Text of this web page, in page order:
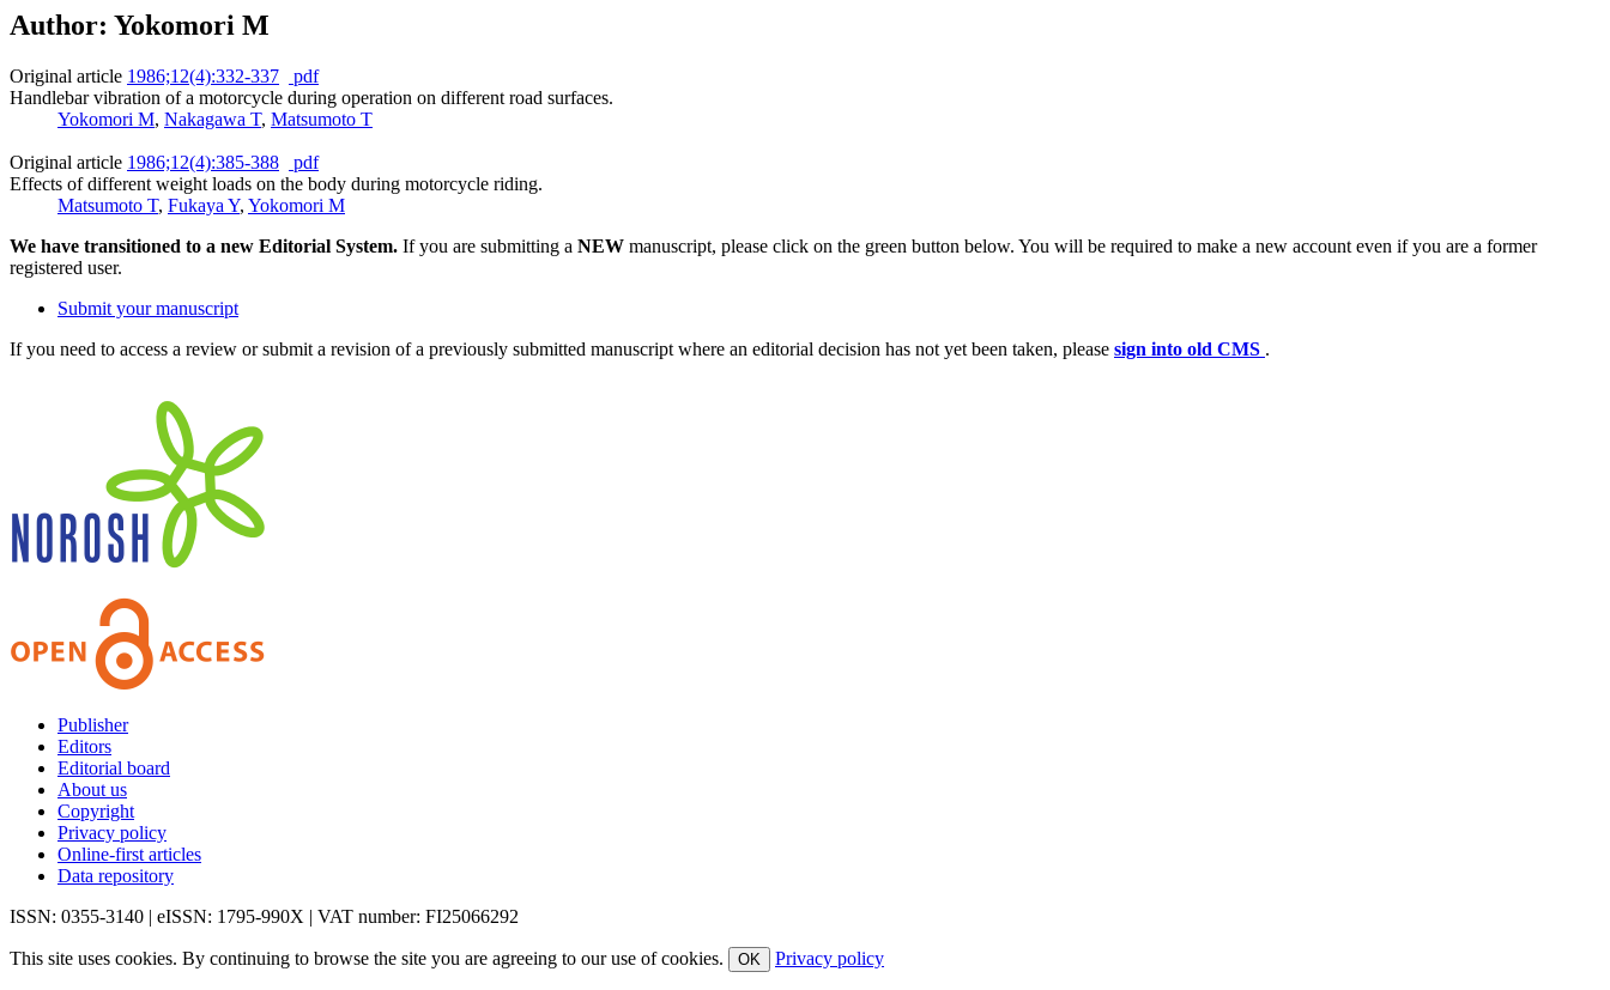
Author: Yokomori M
Original article 1986;12(4):332-337
pdf
Handlebar vibration of a motorcycle during operation on different road surfaces.
Yokomori M, Nakagawa T, Matsumoto T
Original article 1986;12(4):385-388
pdf
Effects of different weight loads on the body during motorcycle riding.
Matsumoto T, Fukaya Y, Yokomori M
We have transitioned to a new Editorial System. If you are submitting a NEW manuscript, please click on the green button below. You will be required to make a new account even if you are a former
registered user.
Submit your manuscript
If you need to access a review or submit a revision of a previously submitted manuscript where an editorial decision has not yet been taken, please sign into old CMS .
Publisher
Editors
Editorial board
About us
Copyright
Privacy policy
Online-first articles
Data repository
ISSN: 0355-3140 | eISSN: 1795-990X | VAT number: FI25066292
This site uses cookies. By continuing to browse the site you are agreeing to our use of cookies. OK Privacy policy